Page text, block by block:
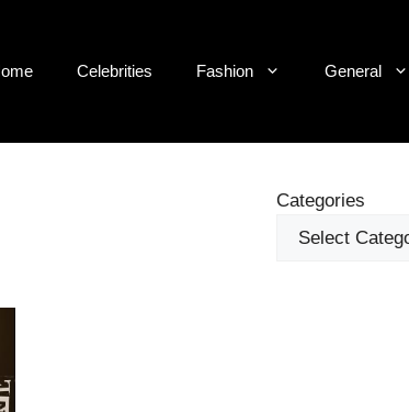
Celebrities Fashion General
Categories